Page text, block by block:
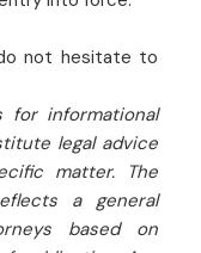
not hesitate to
for informational
legal advice
matter. The
a general
based on